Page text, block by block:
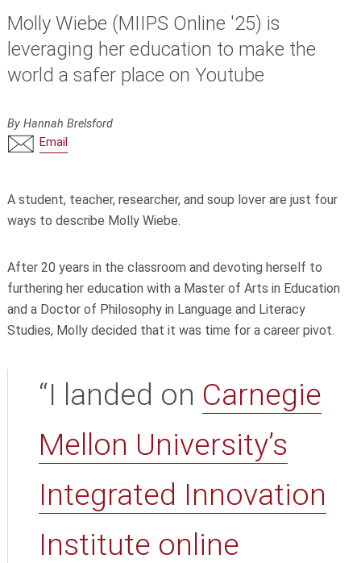
Molly Wiebe (MIIPS Online '25) is
leveraging her education to make the
world a safer place on Youtube
By Hannah Brelsford
Email
A student, teacher,researcher, and soup lover are just four
ways to describe Molly Wiebe.
After 20 years in the classroom and devoting herself to
furthering her education with a Master of Arts in Education
and a Doctor of Philosophy in Language and Literacy
Studies, Molly decided that it was time for a career pivot.
“I landed on Carnegie
Mellon University’s
Integrated Innovation
Institute online